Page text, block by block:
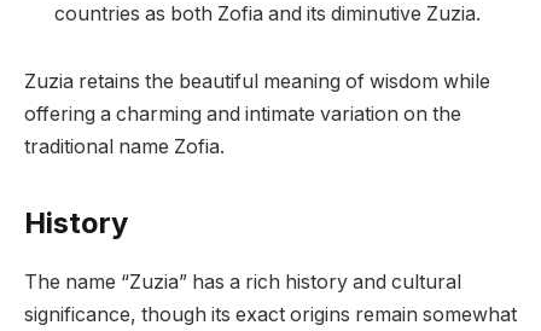
countries as both Zofia and its diminutive Zuzia.
Zuzia retains the beautiful meaning of wisdom while
offering a charming and intimate variation on the
traditional name Zofia.
History
The name “Zuzia” has a rich history and cultural
significance, though its exact origins remain somewhat